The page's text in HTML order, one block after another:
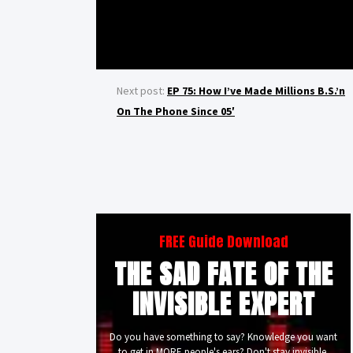
Next post: EP 75: How I’ve Made Millions B.S.’n
On The Phone Since 05′
FREE Guide Download
THE SAD FATE OF THE
INVISIBLE EXPERT
Do you have something to say? Knowledge you want